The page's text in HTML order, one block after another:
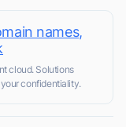
names,
cloud. Solutions
confidentiality.